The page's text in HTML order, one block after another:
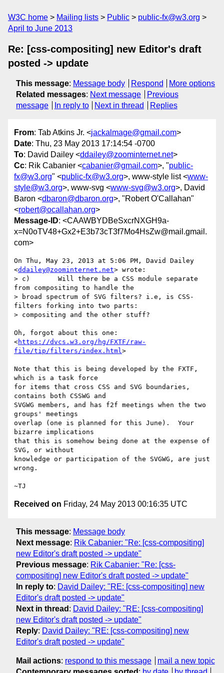
W3C home Mailing lists Public
public-fx@w3.org
April to June 2013
Re: [css-compositing] new Editor's draft
posted -> update
This message: Message body Respond
More options
Related messages: Next message
Previous
message
In reply to Next in thread Replies
From: Tab Atkins Jr. <jackalmage@gmail.com>
Date: Thu, 23 May 2013 17:14:54 -0700
To: David Dailey <ddailey@zoominternet.net>
Cc: Rik Cabanier <cabanier@gmail.com>, "public-
fx@w3.org" <public-fx@w3.org>, www-style list <www-
style@w3.org>, www-svg <www-svg@w3.org>, David
Baron <dbaron@dbaron.org>, "Robert O'Callahan"
<robert@ocallahan.org>
Message-ID: <CAAWBYDBeSxcrNXGH9a-
x=N0oTV48+Gx2+E3b73cT3f7Mo4HsZw@mail.gmail.
com>
On Thu, May 23, 2013 at 5:06 PM, David Dailey
<ddailey@zoominternet.net> wrote:
> c)       Will there be a CSS module separate
from compositing to handle the
> broad spectrum of SVG filters? i.e, is CSS-
filters forking into two parts:
> compositing and the other stuff?
Oh, forgot about this one:
<https://dvcs.w3.org/hg/FXTF/raw-
file/tip/filters/index.html>
Note that this is being developed by the FXTF,
which is a task force
for items that cross CSS and SVG boundaries,
contains both CSSWG and
SVGWG members, and has f2f meetings when the two
groups' meetings
overlap (one is planned for this June).  Your
bizarre implications
that this is somehow being done at the expense of
SVG, or without
knowledge or participation of the SVGWG, are just
wrong.
Received on Friday, 24 May 2013 00:16:35 UTC
This message: Message body
Next message: Rik Cabanier: "Re: [css-compositing]
new Editor's draft posted -> update"
Previous message: Rik Cabanier: "Re: [css-
compositing] new Editor's draft posted -> update"
In reply to: David Dailey: "RE: [css-compositing] new
Editor's draft posted -> update"
Next in thread : David Dailey: "RE: [css-compositing]
new Editor's draft posted -> update"
Reply: David Dailey: "RE: [css-compositing] new
Editor's draft posted -> update"
Mail actions: respond to this message
mail a new topic